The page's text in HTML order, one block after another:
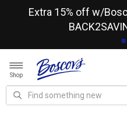
Extra 15% off w/
Shop